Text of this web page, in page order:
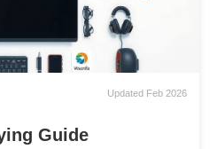
Updated Feb 2026
Guide